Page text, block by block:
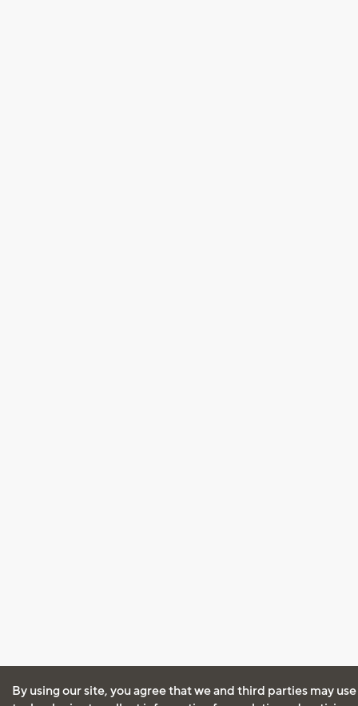
By using our site, you agree that we and third parties may